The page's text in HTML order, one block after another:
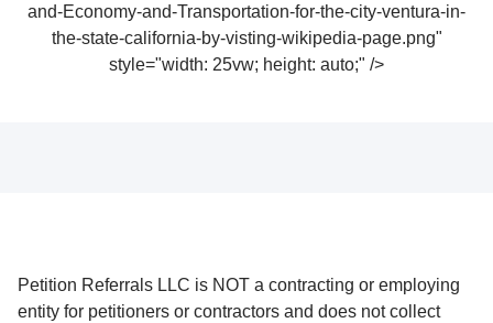
and-Economy-and-Transportation-for-the-city-ventura-in-
the-state-california-by-visting-wikipedia-page.png"
style="width: 25vw; height: auto;" />
Petition Referrals LLC is NOT a contracting or employing
entity for petitioners or contractors and does not collect